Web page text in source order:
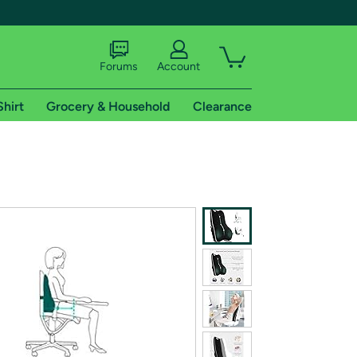
shipping addresses.
of Amazon Prime
Forums Account
Grocery & Household Clearance